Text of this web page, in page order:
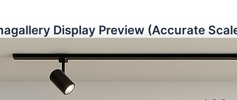
Display Preview (Accurate